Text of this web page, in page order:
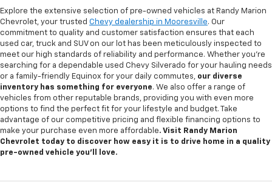
Explore the extensive selection of pre-owned vehicles at Randy Marion
Chevrolet, your trusted Chevy dealership in Mooresville. Our
commitment to quality and customer satisfaction ensures that each
used car, truck and SUV on our lot has been meticulously inspected to
meet our high standards of reliability and performance. Whether you're
searching for a dependable used Chevy Silverado for your hauling needs
or a family-friendly Equinox for your daily commutes, our diverse
inventory has something for everyone. We also offer a range of
vehicles from other reputable brands, providing you with even more
options to find the perfect fit for your lifestyle and budget. Take
advantage of our competitive pricing and flexible financing options to
make your purchase even more affordable. Visit Randy Marion
Chevrolet today to discover how easy it is to drive home in a quality
pre-owned vehicle you’ll love.